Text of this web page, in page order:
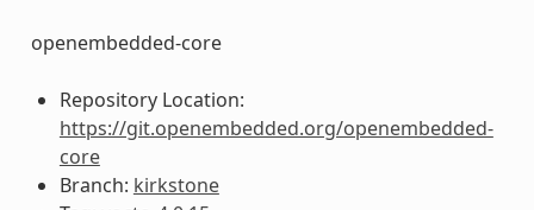
openembedded-core
Repository Location:
https://git.openembedded.org/openembedded-
core
Branch: kirkstone